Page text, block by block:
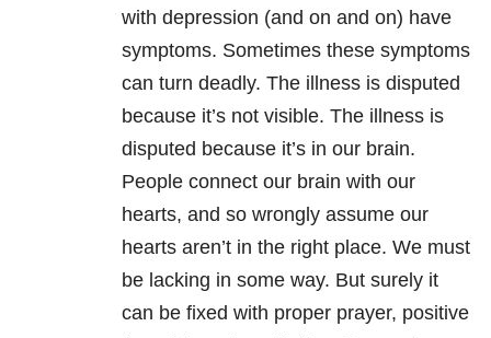
with depression (and on and on) have
symptoms. Sometimes these symptoms
can turn deadly. The illness is disputed
because it’s not visible. The illness is
disputed because it’s in our brain.
People connect our brain with our
hearts, and so wrongly assume our
hearts aren’t in the right place. We must
be lacking in some way. But surely it
can be fixed with proper prayer, positive